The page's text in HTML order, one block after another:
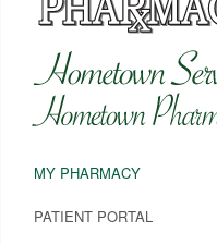
MY PHARMACY
PATIENT PORTAL